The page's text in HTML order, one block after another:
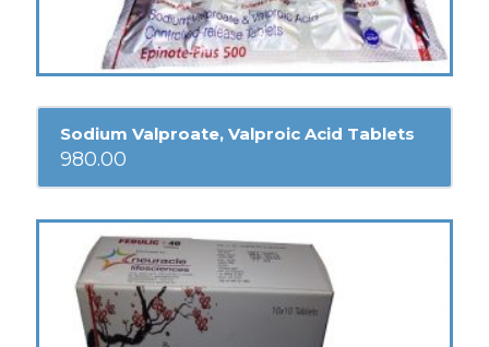
Sodium Valproate, Valproic Acid Tablets
980.00